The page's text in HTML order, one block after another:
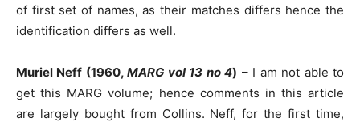
of first set of names, as their matches differs hence the
identification differs as well.
Muriel Neff (1960,MARG vol 13 no 4) – I am not able to
get this MARG volume; hence comments in this article
are largely bought from Collins. Neff, for the first time,